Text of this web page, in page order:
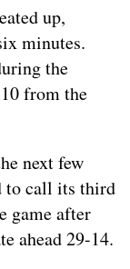
up,
minutes.
the
from the
next few
to call its third
game after
ahead 29-14.